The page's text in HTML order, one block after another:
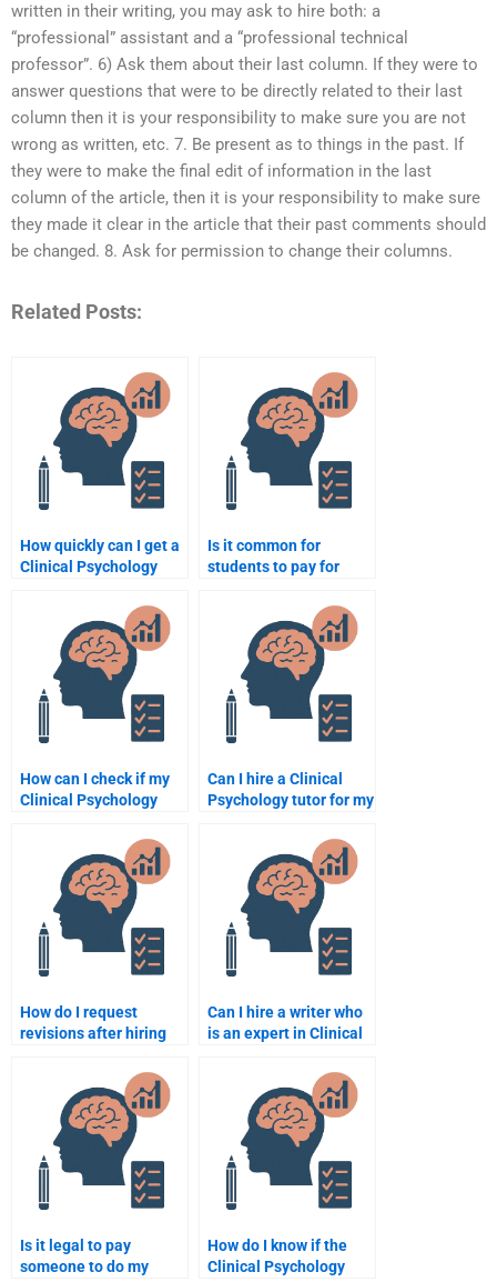
written in their writing, you may ask to hire both: a
“professional” assistant and a “professional technical
professor”. 6) Ask them about their last column. If they were to
answer questions that were to be directly related to their last
column then it is your responsibility to make sure you are not
wrong as written, etc. 7. Be present as to things in the past. If
they were to make the final edit of information in the last
column of the article, then it is your responsibility to make sure
they made it clear in the article that their past comments should
be changed. 8. Ask for permission to change their columns.
Related Posts:
How quickly can I get a
Clinical Psychology
Is it common for
students to pay for
assignment help?
How can I check if my
Clinical Psychology
plagiarism-free after
someone does it?
Can I hire a Clinical
Psychology tutor for my
How do I request
revisions after hiring
Clinical Psychology
assignment?
Can I hire a writer who
is an expert in Clinical
assessments for my
assignment?
Is it legal to pay
someone to do my
How do I know if the
Clinical Psychology